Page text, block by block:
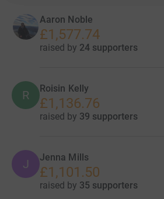
Aaron Noble
£1,577.74
raised by 24 supporters
R Roisin Kelly
£1,136.76
raised by 39 supporters
J Jenna Mills
£1,101.50
raised by 35 supporters